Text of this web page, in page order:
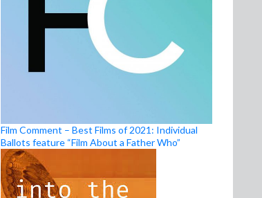
Film Comment – Best Films of 2021: Individual
Ballots feature “Film About a Father Who”